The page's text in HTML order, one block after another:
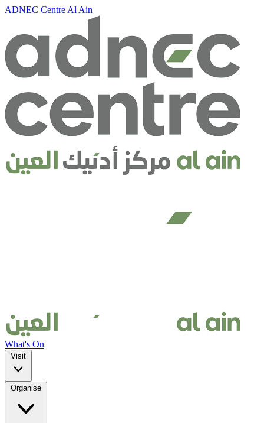
ADNEC Centre Al Ain
What's On
Visit
Organise